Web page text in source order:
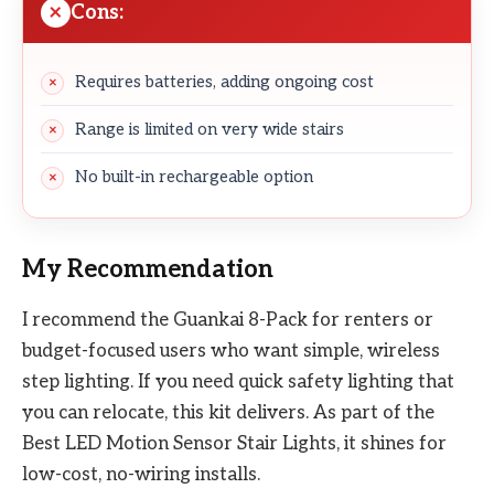
Cons:
Requires batteries, adding ongoing cost
Range is limited on very wide stairs
No built-in rechargeable option
My Recommendation
I recommend the Guankai 8-Pack for renters or
budget-focused users who want simple, wireless
step lighting. If you need quick safety lighting that
you can relocate, this kit delivers. As part of the
Best LED Motion Sensor Stair Lights, it shines for
low-cost, no-wiring installs.